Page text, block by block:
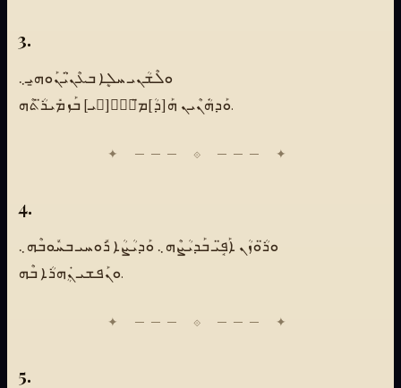
3.
ܘܠܶܫܳܢܝ ܚܠܷܐ ܒܥܶܢ̈ܝܳܢܰܘܗ̱ܝ܆
ܘܰܕܗܿܳܢܶܝܢ ܗܰ[ܕܳ]ܡ̈ـܰـ[ـܝ] ܒܰܙܡܺܝܪ̈ܳܬܶܗ.
4.
ܘܪ̈ܳܘܙܳܢ ܐܰܦܱ̈ܝ ܒܰܕܝܳܨܶܗ܆ ܘܰܕܝܳܨܳܐ ܪܽܘܚܝ ܒܚܽܘܒܶܗ܆
ܘܢܰܦܫܝ ܢܴܿܗܪܳܐ ܒܶܗ.
5.